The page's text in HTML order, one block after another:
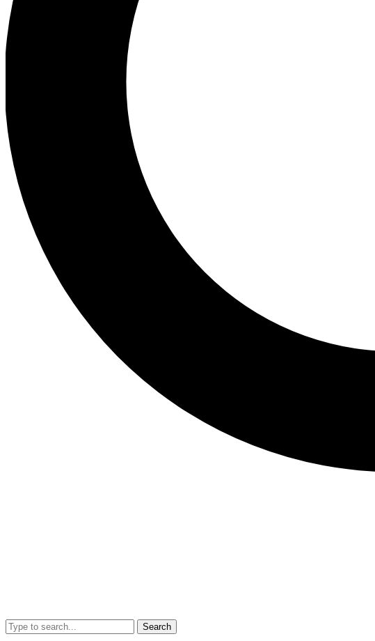
Search